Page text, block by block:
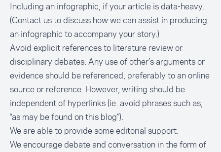
Including an infographic, if your article is data-heavy.
(Contact usto discuss how we can assist in producing
an infographic to accompany your story.)
Avoid explicit references to literature review or
disciplinary debates. Any use of other’s arguments or
evidence should be referenced, preferably to an online
source or reference. However, writing should be
independent of hyperlinks (ie. avoid phrases such as,
“as may be found on this blog”).
We are able to provide some editorial support.
We encourage debate and conversation in the form of